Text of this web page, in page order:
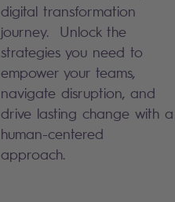
digital transformation
journey. Unlock the
strategies you need to
empower your teams,
navigate disruption, and
drive lasting change with a
human-centered
approach.